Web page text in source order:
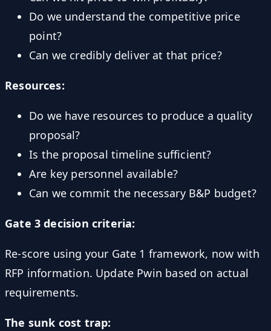
Do we understand the competitive price
point?
Can we credibly deliver at that price?
Resources:
Do we have resources to produce a quality
proposal?
Is the proposal timeline sufficient?
Are key personnel available?
Can we commit the necessary B&P budget?
Gate 3 decision criteria:
Re-score using your Gate 1 framework, now with
RFP information. Update Pwin based on actual
requirements.
The sunk cost trap: